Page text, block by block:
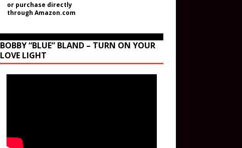
or purchase directly
through Amazon.com
BOBBY “BLUE” BLAND – TURN ON YOUR
LOVE LIGHT